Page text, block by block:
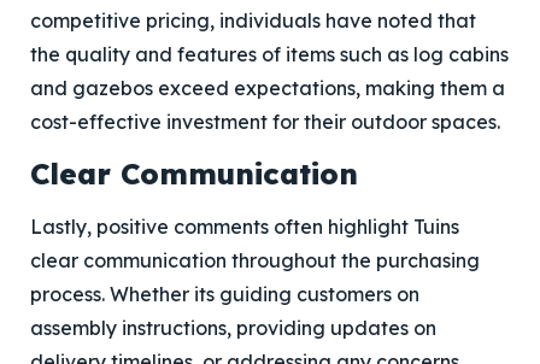
competitive pricing, individuals have noted that
the quality and features of items such as log cabins
and gazebos exceed expectations, making them a
cost-effective investment for their outdoor spaces.
Clear Communication
Lastly, positive comments often highlight Tuins
clear communication throughout the purchasing
process. Whether its guiding customers on
assembly instructions, providing updates on